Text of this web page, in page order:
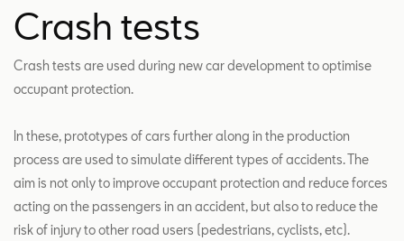
Crash tests
Crash tests are used during new car development to optimise
occupant protection.
In these, prototypes of cars further along in the production
process are used to simulate different types of accidents. The
aim is not only to improve occupant protection and reduce forces
acting on the passengers in an accident, but also to reduce the
risk of injury to other road users (pedestrians, cyclists, etc).